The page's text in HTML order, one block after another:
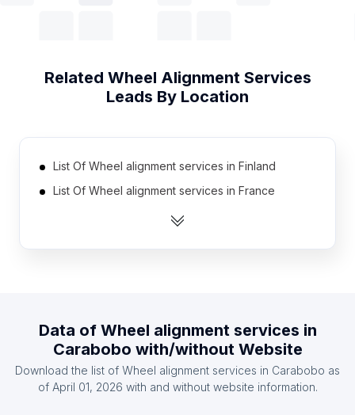
Related Wheel Alignment Services
Leads By Location
List Of Wheel alignment services in Finland
List Of Wheel alignment services in France
List Of Wheel alignment services in Cyprus
List Of Wheel alignment services in Norway
List Of Wheel alignment services in Tanzania
Data of Wheel alignment services in
Carabobo with/without Website
Download the list of Wheel alignment services in Carabobo as
of April 01, 2026 with and without website information.